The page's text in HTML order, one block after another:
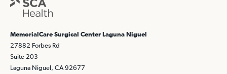
MemorialCare Surgical Center Laguna Niguel
27882 Forbes Rd
Suite 203
Laguna Niguel, CA 92677